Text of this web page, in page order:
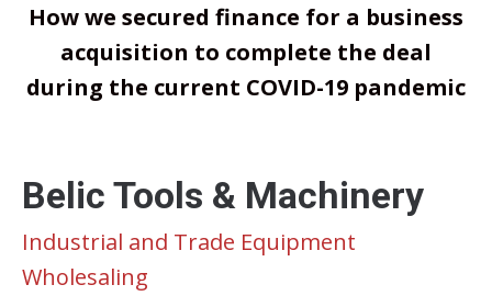
How we secured finance for a business
acquisition to complete the deal
during the current COVID-19 pandemic
Belic Tools & Machinery
Industrial and Trade Equipment
Wholesaling